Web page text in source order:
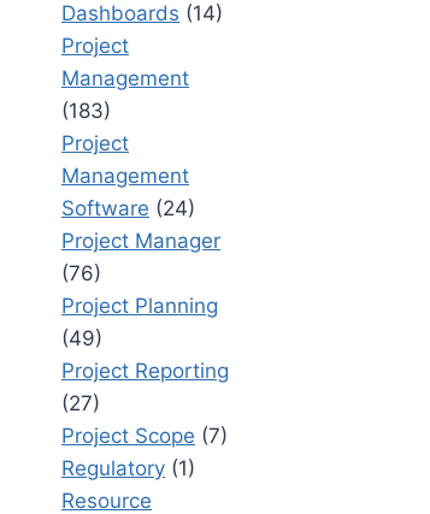
Dashboards (14)
Project
Management
(183)
Project
Management
Software (24)
Project Manager
(76)
Project Planning
(49)
Project Reporting
(27)
Project Scope (7)
Regulatory (1)
Resource